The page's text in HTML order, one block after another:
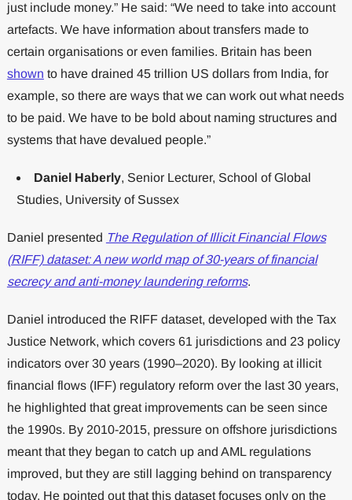
just include money.” He said: “We need to take into account
artefacts. We have information about transfers made to
certain organisations or even families. Britain has been
shown to have drained 45 trillion US dollars from India, for
example, so there are ways that we can work out what needs
to be paid. We have to be bold about naming structures and
systems that have devalued people.”
Daniel Haberly, Senior Lecturer, School of Global
Studies, University of Sussex
Daniel presented The Regulation of Illicit Financial Flows
(RIFF) dataset: A new world map of 30-years of financial
secrecy and anti-money laundering reforms.
Daniel introduced the RIFF dataset, developed with the Tax
Justice Network, which covers 61 jurisdictions and 23 policy
indicators over 30 years (1990–2020). By looking at illicit
financial flows (IFF) regulatory reform over the last 30 years,
he highlighted that great improvements can be seen since
the 1990s. By 2010-2015, pressure on offshore jurisdictions
meant that they began to catch up and AML regulations
improved, but they are still lagging behind on transparency
today. He pointed out that this dataset focuses only on the